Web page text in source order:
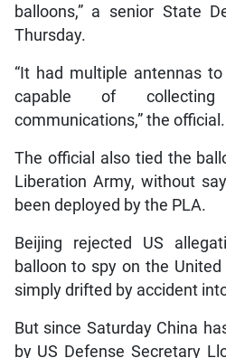
balloons,” a senior State
Thursday.
“It had multiple antennas
capable of collecting
communications,” the official.
The official also tied the
Liberation Army, without
been deployed by the PLA.
Beijing rejected US
balloon to spy on the
simply drifted by accident
But since Saturday China
by US Defense Secretary